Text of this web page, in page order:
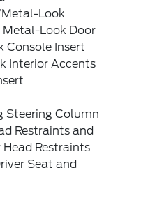
Look
Metal-Look Door
Console Insert
Interior Accents
Steering Column
Restraints and
Restraints
Seat and